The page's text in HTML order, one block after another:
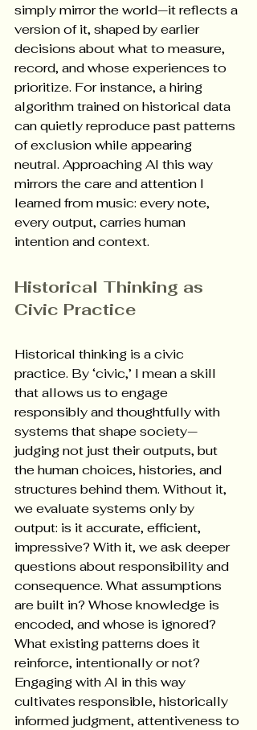
simply mirror the world—it reflects a
version of it, shaped by earlier
decisions about what to measure,
record, and whose experiences to
prioritize. For instance, a hiring
algorithm trained on historical data
can quietly reproduce past patterns
of exclusion while appearing
neutral. Approaching AI this way
mirrors the care and attention I
learned from music: every note,
every output, carries human
intention and context.
Historical Thinking as
Civic Practice
Historical thinking is a civic
practice. By ‘civic,’ I mean a skill
that allows us to engage
responsibly and thoughtfully with
systems that shape society—
judging not just their outputs, but
the human choices, histories, and
structures behind them. Without it,
we evaluate systems only by
output: is it accurate, efficient,
impressive? With it, we ask deeper
questions about responsibility and
consequence. What assumptions
are built in? Whose knowledge is
encoded, and whose is ignored?
What existing patterns does it
reinforce, intentionally or not?
Engaging with AI in this way
cultivates responsible, historically
informed judgment, attentiveness to